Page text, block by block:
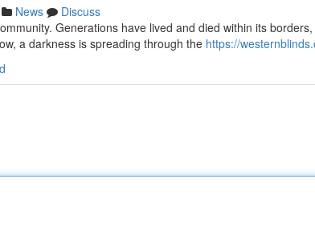
News
Discuss
Generations have lived and died within its
a darkness is spreading through the https://